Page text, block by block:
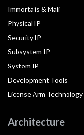
Immortalis & Mali
Physical IP
Security IP
Subsystem IP
System IP
Development Tools
License Arm Technology
Architecture